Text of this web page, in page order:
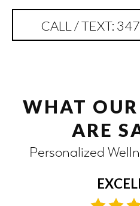
CALL / TEXT:
WHAT
ARE
Personalized